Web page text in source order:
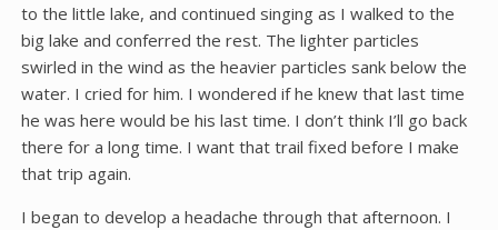
to the little lake, and continued singing as I walked to the
big lake and conferred the rest. The lighter particles
swirled in the wind as the heavier particles sank below the
water. I cried for him. I wondered if he knew that last time
he was here would be his last time. I don’t think I’ll go back
there for a long time. I want that trail fixed before I make
that trip again.
I began to develop a headache through that afternoon. I